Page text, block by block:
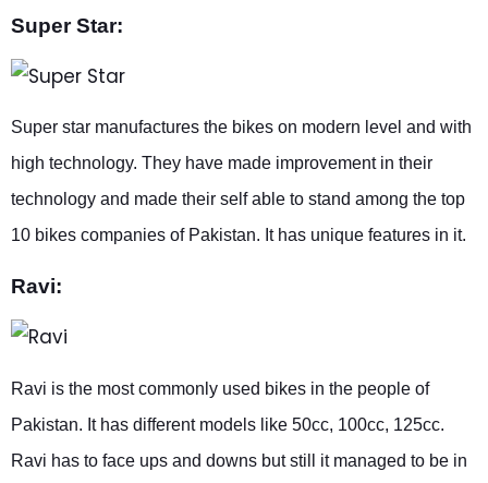
Super Star:
Super star manufactures the bikes on modern level and with
high technology. They have made improvement in their
technology and made their self able to stand among the top
10 bikes companies of Pakistan. It has unique features in it.
Ravi:
Ravi is the most commonly used bikes in the people of
Pakistan. It has different models like 50cc, 100cc, 125cc.
Ravi has to face ups and downs but still it managed to be in